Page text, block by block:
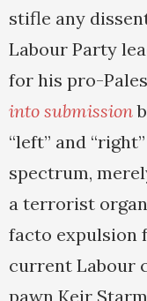
stifle any
Labour Party
for his pro-
into submission
“left” and
spectrum,
a terrorist
facto expulsion
current Labour
pawn Keir